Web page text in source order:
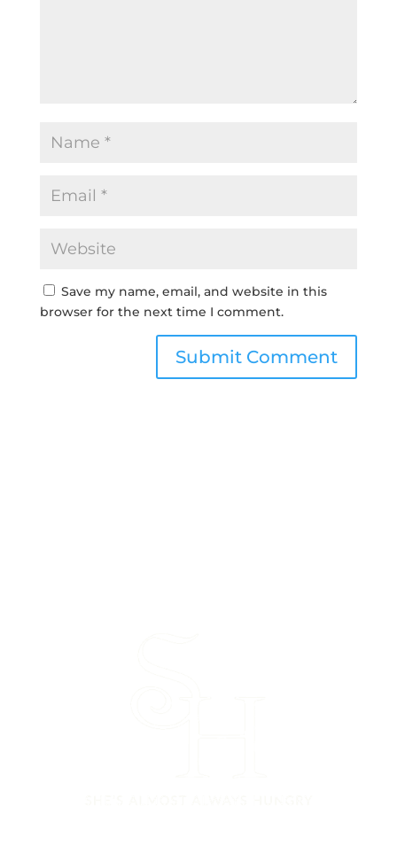
Save my name, email, and website in this
browser for the next time I comment.
Submit Comment